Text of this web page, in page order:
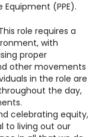
(PPE).
role requires a
with
proper
other movements
in the role are
the day,
celebrating equity,
to living out our